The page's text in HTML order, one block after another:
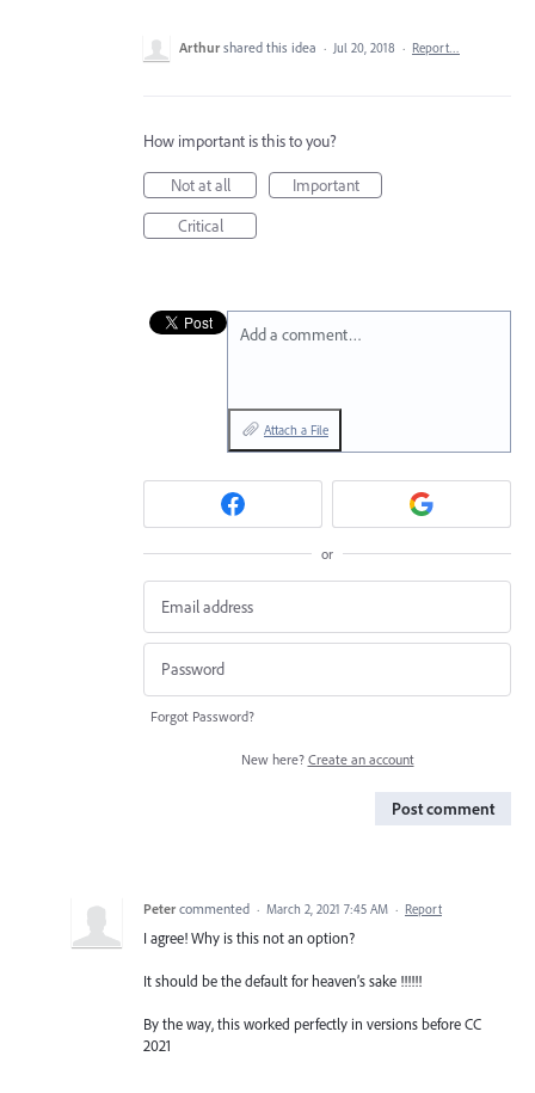
Arthur shared this idea · Jul 20, 2018 · Report…
How important is this to you?
Not at all
Important
Critical
Add a comment…
Attach a File
or
Forgot Password?
New here? Create an account
Post comment
Peter commented · March 2, 2021 7:45 AM · Report
I agree! Why is this not an option?
It should be the default for heaven’s sake !!!!!!
By the way, this worked perfectly in versions before CC
2021